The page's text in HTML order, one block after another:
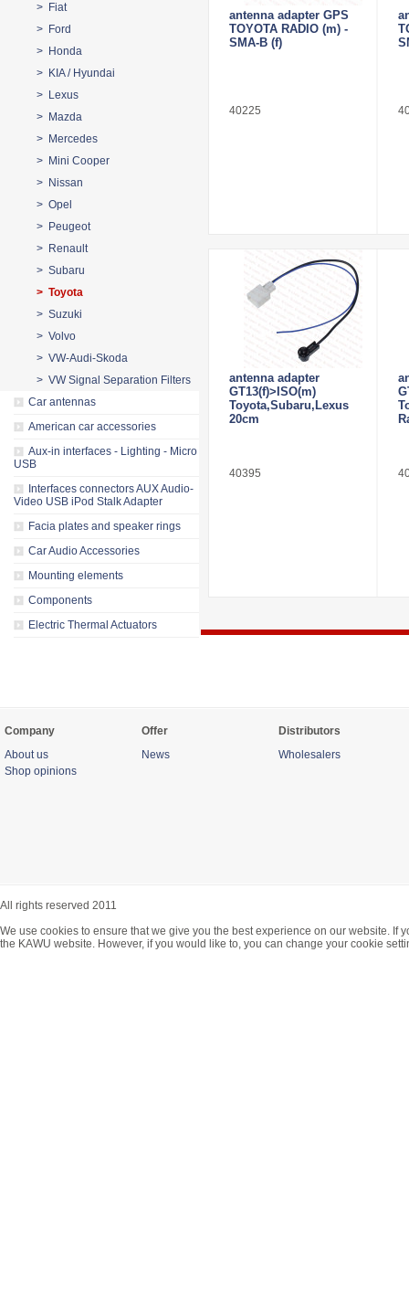
> Fiat
> Ford
> Honda
> KIA / Hyundai
> Lexus
> Mazda
> Mercedes
> Mini Cooper
> Nissan
> Opel
> Peugeot
> Renault
> Subaru
> Toyota
> Suzuki
> Volvo
> VW-Audi-Skoda
> VW Signal Separation Filters
Car antennas
American car accessories
Aux-in interfaces - Lighting - Micro
USB
Interfaces connectors AUX Audio-
Video USB iPod Stalk Adapter
Facia plates and speaker rings
Car Audio Accessories
Mounting elements
Components
Electric Thermal Actuators
antenna adapter GPS
TOYOTA RADIO (m) -
SMA-B (f)
40225
antenna adapter
GT13(f)>ISO(m)
Toyota,Subaru,Lexus
20cm
40395
Company
About us
Shop opinions
Offer
News
Distributors
Wholesalers
All rights reserved 2011
We use cookies to ensure that we give you the best experience on our website.
the KAWU website. However, if you would like to, you can change your cookie